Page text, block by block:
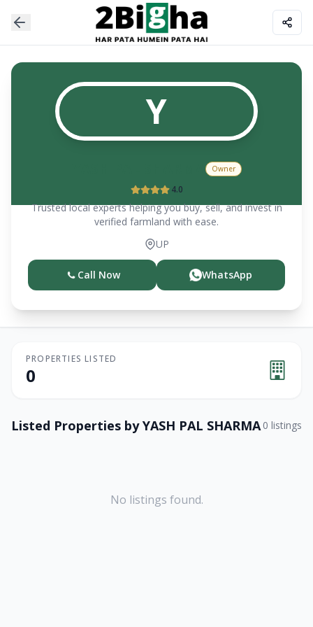
Y
Owner
4.0
Trusted local experts helping you buy, sell, and invest in
verified farmland with ease.
UP
Call Now WhatsApp
PROPERTIES LISTED
0
Listed Properties byYASH PAL SHARMA 0 listings
No listings found.